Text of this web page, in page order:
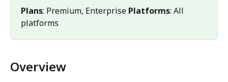
Plans: Premium, Enterprise Platforms: All
platforms
Overview